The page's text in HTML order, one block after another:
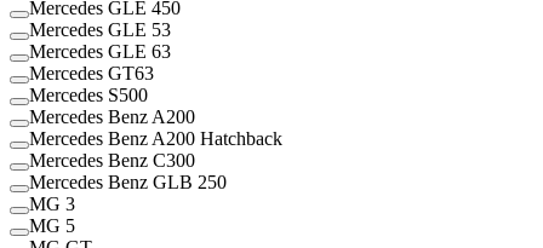
Mercedes GLE 450
Mercedes GLE 53
Mercedes GLE 63
Mercedes GT63
Mercedes S500
Mercedes Benz A200
Mercedes Benz A200 Hatchback
Mercedes Benz C300
Mercedes Benz GLB 250
MG 3
MG 5